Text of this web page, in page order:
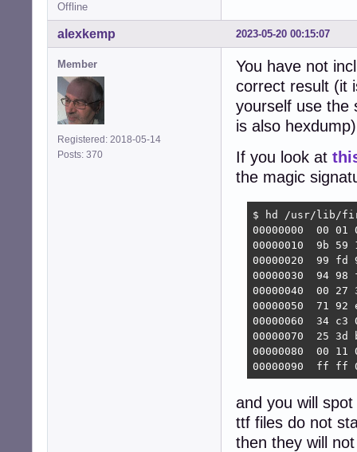
Offline
2023-05-20 00:15:07
alexkemp
Member
Registered: 2018-05-14
Posts: 370
You have not
correct result (it
yourself use the
is also
If you look at
the magic
$ hd /usr/lib/
00000000  00
00000010  9b
00000020  99
00000030  94
00000040  00
00000050  71
00000060  34
00000070  25
00000080  00
00000090  ff ff
and you will
ttf files do not
then they will